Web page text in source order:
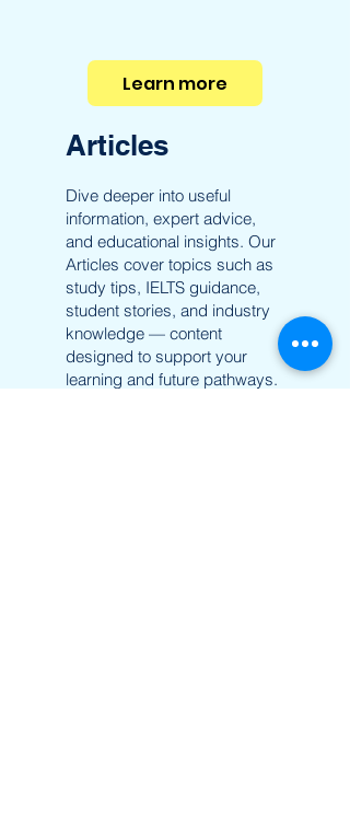
Learn more
Articles
Dive deeper into useful
information, expert advice,
and educational insights. Our
Articles cover topics such as
study tips, IELTS guidance,
student stories, and industry
knowledge — content
designed to support your
learning and future pathways.